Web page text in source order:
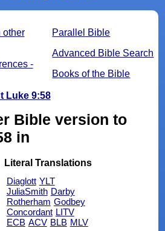
Parallel Bible
Advanced Bible Search
Books of the Bible
other
-
Luke 9:58
Bible version to
in
Literal Translations
Diaglott YLT
JuliaSmith Darby
Rotherham Godbey
Concordant LITV
ECB ACV BLB MLV